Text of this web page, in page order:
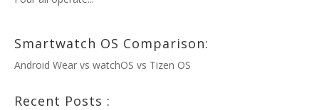
Smartwatch OS Comparison:
Android Wear vs watchOS vs Tizen OS
Recent Posts :